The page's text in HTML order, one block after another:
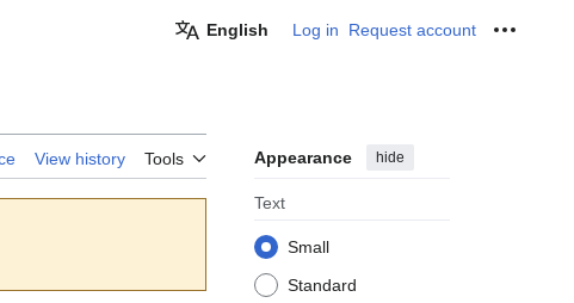
English Log in Request account
View history Tools Appearance hide
Text
Small
Standard